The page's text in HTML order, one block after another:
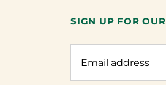
SIGN UP FOR